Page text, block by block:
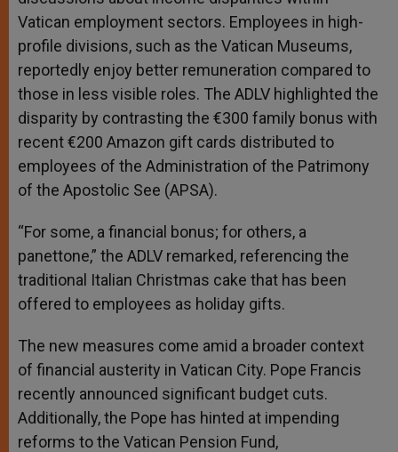
Vatican employment sectors. Employees in high-
profile divisions, such as the Vatican Museums,
reportedly enjoy better remuneration compared to
those in less visible roles. The ADLV highlighted the
disparity by contrasting the €300 family bonus with
recent €200 Amazon gift cards distributed to
employees of the Administration of the Patrimony
of the Apostolic See (APSA).
“For some, a financial bonus; for others, a
panettone,” the ADLV remarked, referencing the
traditional Italian Christmas cake that has been
offered to employees as holiday gifts.
The new measures come amid a broader context
of financial austerity in Vatican City. Pope Francis
recently announced significant budget cuts.
Additionally, the Pope has hinted at impending
reforms to the Vatican Pension Fund,